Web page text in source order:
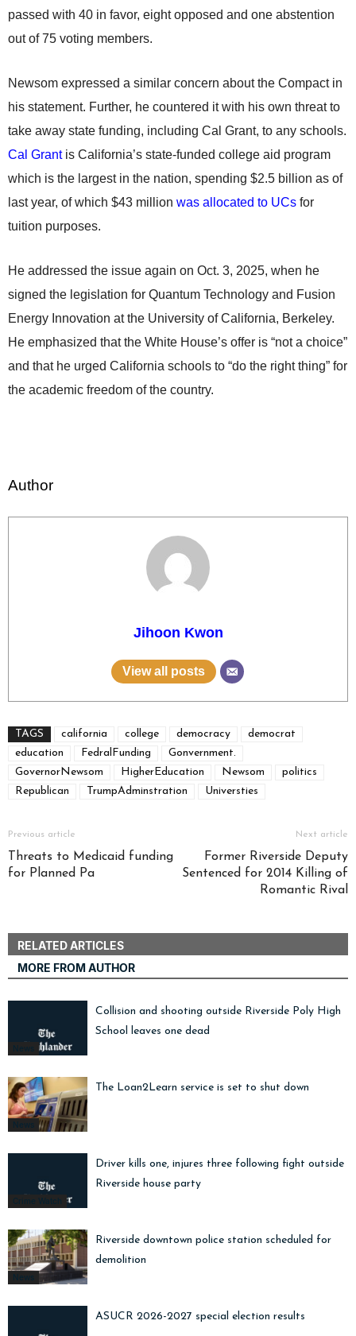
passed with 40 in favor, eight opposed and one abstention
out of 75 voting members.
Newsom expressed a similar concern about the Compact in
his statement. Further, he countered it with his own threat to
take away state funding, including Cal Grant, to any schools.
Cal Grantis California’s state-funded college aid program
which is the largest in the nation, spending $2.5 billion as of
last year, of which $43 million was allocated to UCs for
tuition purposes.
He addressed the issue again on Oct. 3, 2025, when he
signed the legislation for Quantum Technology and Fusion
Energy Innovation at the University of California, Berkeley.
He emphasized that the White House’s offer is “not a choice”
and that he urged California schools to “do the right thing” for
the academic freedom of the country.
Author
Jihoon Kwon
View all posts
TAGS california college democracy
democrat
education
FedralFunding
Gonvernment.
GovernorNewsom
HigherEducation Newsom
politics
Republican
TrumpAdminstration Universties
Previous article
Threats to Medicaid funding
for Planned Pa
Next article
Former Riverside Deputy
Sentenced for 2014 Killing of
Romantic Rival
RELATED ARTICLES
MORE FROM AUTHOR
News
Collision and shooting outside Riverside Poly High
School leaves one dead
News
The Loan2Learn service is set to shut down
Crime Watch
Driver kills one, injures three following fight outside
Riverside house party
News
Riverside downtown police station scheduled for
demolition
ASUCR 2026-2027 special election results